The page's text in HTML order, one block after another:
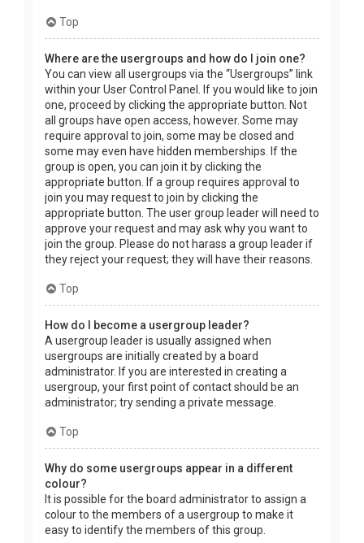
Top
Where are the usergroups and how do I join one?
You can view all usergroups via the “Usergroups” link
within your User Control Panel. If you would like to join
one, proceed by clicking the appropriate button. Not
all groups have open access, however. Some may
require approval to join, some may be closed and
some may even have hidden memberships. If the
group is open, you can join it by clicking the
appropriate button. If a group requires approval to
join you may request to join by clicking the
appropriate button. The user group leader will need to
approve your request and may ask why you want to
join the group. Please do not harass a group leader if
they reject your request; they will have their reasons.
Top
How do I become a usergroup leader?
A usergroup leader is usually assigned when
usergroups are initially created by a board
administrator. If you are interested in creating a
usergroup, your first point of contact should be an
administrator; try sending a private message.
Top
Why do some usergroups appear in a different
colour?
It is possible for the board administrator to assign a
colour to the members of a usergroup to make it
easy to identify the members of this group.